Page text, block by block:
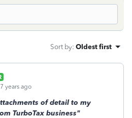
Sort by: Oldest first
years ago
of detail to my
TurboTax business"